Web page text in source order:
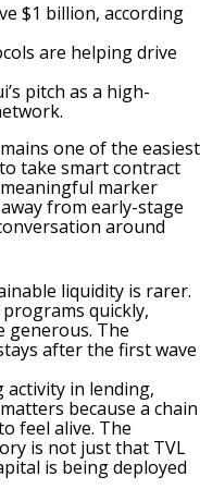
$1 billion, according
are helping drive
pitch as a high-
one of the easiest
take smart contract
marker
from early-stage
around
liquidity is rarer.
quickly,
generous. The
after the first wave
in lending,
because a chain
feel alive. The
is not just that TVL
is being deployed